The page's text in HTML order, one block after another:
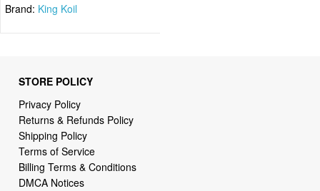
Brand: King Koil
STORE POLICY
Privacy Policy
Returns & Refunds Policy
Shipping Policy
Terms of Service
Billing Terms & Conditions
DMCA Notices